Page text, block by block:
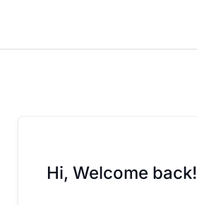
Hi, Welcome back!